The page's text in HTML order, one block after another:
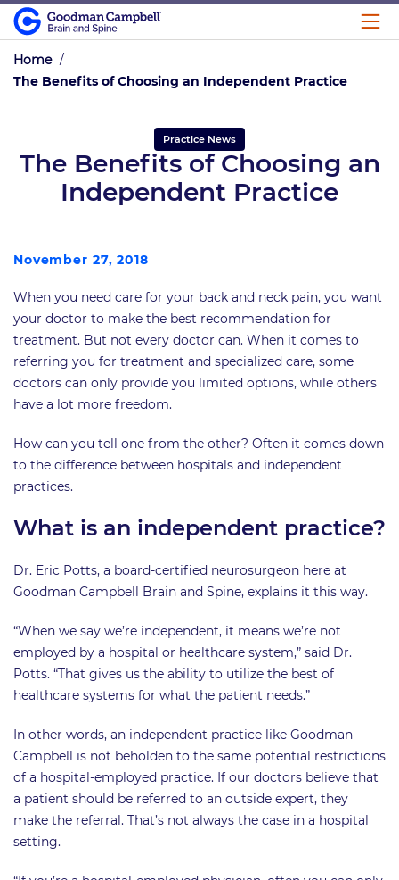
Home /
The Benefits of Choosing an Independent Practice
Practice News
The Benefits of Choosing an
Independent Practice
November 27, 2018
When you need care for your back and neck pain, you want
your doctor to make the best recommendation for
treatment. But not every doctor can. When it comes to
referring you for treatment and specialized care, some
doctors can only provide you limited options, while others
have a lot more freedom.
How can you tell one from the other? Often it comes down
to the difference between hospitals and independent
practices.
What is an independent practice?
Dr. Eric Potts, a board-certified neurosurgeon here at
Goodman Campbell Brain and Spine, explains it this way.
“When we say we’re independent, it means we’re not
employed by a hospital or healthcare system,” said Dr.
Potts. “That gives us the ability to utilize the best of
healthcare systems for what the patient needs.”
In other words, an independent practice like Goodman
Campbell is not beholden to the same potential restrictions
of a hospital-employed practice. If our doctors believe that
a patient should be referred to an outside expert, they
make the referral. That’s not always the case in a hospital
setting.